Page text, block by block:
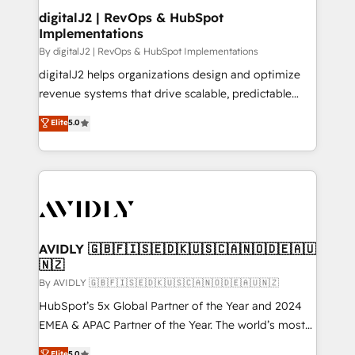
digitalJ2 | RevOps & HubSpot
Implementations
By digitalJ2 | RevOps & HubSpot Implementations
digitalJ2 helps organizations design and optimize
revenue systems that drive scalable, predictable
growth. As a triple-accredited HubSpot Solutions
Partner, we specialize in both strategic RevOps
planning and hands-on technical execution - building
the operational foundation companies need to
Healthcare - Financial Services - Managed IT (MSP) -
we help: ✔️ Full HubSpot implementations and portal
optimization ✔️ Data migrations, CRM architecture,
and reporting foundations ✔️ Custom integrations
and workflow automation ✔️ User adoption
programs, training, and enablement Through project-
Elite5.0
AVIDLY 🇬🇧🇫🇮🇸🇪🇩🇰🇺🇸🇨🇦🇳🇴🇩🇪🇦🇺
🇳🇿
By AVIDLY 🇬🇧🇫🇮🇸🇪🇩🇰🇺🇸🇨🇦🇳🇴🇩🇪🇦🇺🇳🇿
HubSpot’s 5x Global Partner of the Year and 2024
EMEA & APAC Partner of the Year. The world’s most
experienced and fully accredited HubSpot Solutions